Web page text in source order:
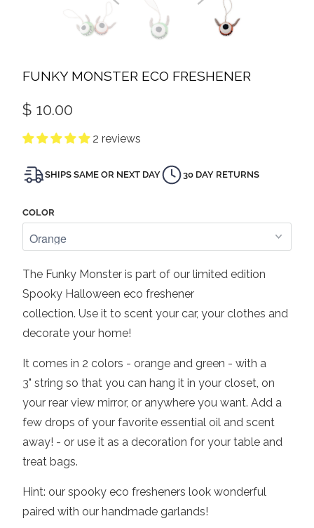
FUNKY MONSTER ECO FRESHENER
$ 10.00
2 reviews
SHIPS SAME OR NEXT DAY 30 DAY RETURNS
COLOR
The Funky Monster is part of our limited edition
Spooky Halloween eco freshener
collection. Use it to scent your car, your clothes and
decorate your home!
It comes in 2 colors - orange and green - with a
3" string so that you can hang it in your closet, on
your rear view mirror, or anywhere you want. Add a
few drops of your favorite essential oil and scent
away! - or use it as a decoration for your table and
treat bags.
Hint: our spooky eco fresheners look wonderful
paired with our handmade garlands!